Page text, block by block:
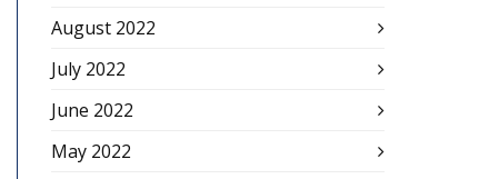
August 2022
July 2022
June 2022
May 2022